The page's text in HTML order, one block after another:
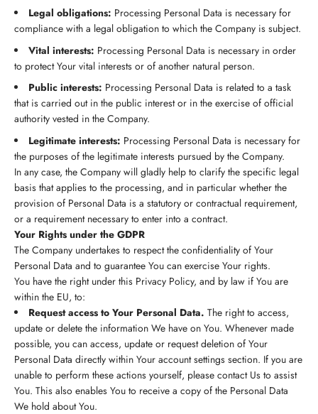
Legal obligations: Processing Personal Data is necessary for
compliance with a legal obligation to which the Company is subject.
Vital interests: Processing Personal Data is necessary in order
to protect Your vital interests or of another natural person.
Public interests: Processing Personal Data is related to a task
that is carried out in the public interest or in the exercise of official
authority vested in the Company.
Legitimate interests: Processing Personal Data is necessary for
the purposes of the legitimate interests pursued by the Company.
In any case, the Company will gladly help to clarify the specific legal
basis that applies to the processing, and in particular whether the
provision of Personal Data is a statutory or contractual requirement,
or a requirement necessary to enter into a contract.
Your Rights under the GDPR
The Company undertakes to respect the confidentiality of Your
Personal Data and to guarantee You can exercise Your rights.
You have the right under this Privacy Policy, and by law if You are
within the EU, to:
Request access to Your Personal Data. The right to access,
update or delete the information We have on You. Whenever made
possible, you can access, update or request deletion of Your
Personal Data directly within Your account settings section. If you are
unable to perform these actions yourself, please contact Us to assist
You. This also enables You to receive a copy of the Personal Data
We hold about You.